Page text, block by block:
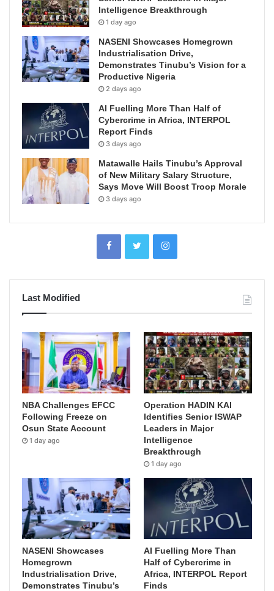
Intelligence Breakthrough
1 day ago
NASENI Showcases Homegrown
Industrialisation Drive,
Demonstrates Tinubu’s Vision for a
Productive Nigeria
2 days ago
AI Fuelling More Than Half of
Cybercrime in Africa, INTERPOL
Report Finds
3 days ago
Matawalle Hails Tinubu’s Approval
of New Military Salary Structure,
Says Move Will Boost Troop Morale
3 days ago
Last Modified
NBA Challenges EFCC
Following Freeze on
Osun State Account
1 day ago
Operation HADIN KAI
Identifies Senior ISWAP
Leaders in Major
Intelligence
Breakthrough
1 day ago
NASENI Showcases
Homegrown
Industrialisation Drive,
Demonstrates Tinubu’s
AI Fuelling More Than
Half of Cybercrime in
Africa, INTERPOL Report
Finds